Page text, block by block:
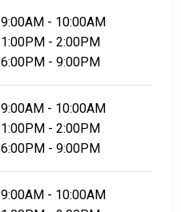
9:00AM - 10:00AM
1:00PM - 2:00PM
6:00PM - 9:00PM
9:00AM - 10:00AM
1:00PM - 2:00PM
6:00PM - 9:00PM
9:00AM - 10:00AM